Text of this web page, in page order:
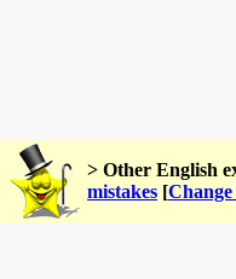
> Other English
mistakes [Change